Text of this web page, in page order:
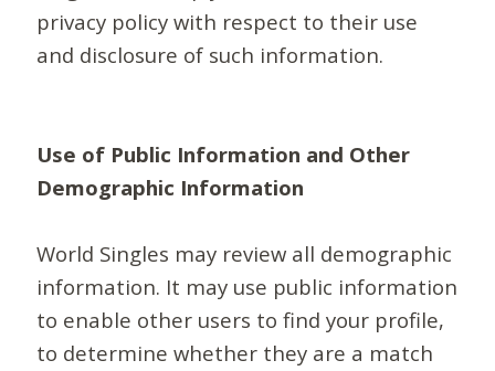
privacy policy with respect to their use
and disclosure of such information.
Use of Public Information and Other
Demographic Information
World Singles may review all demographic
information. It may use public information
to enable other users to find your profile,
to determine whether they are a match